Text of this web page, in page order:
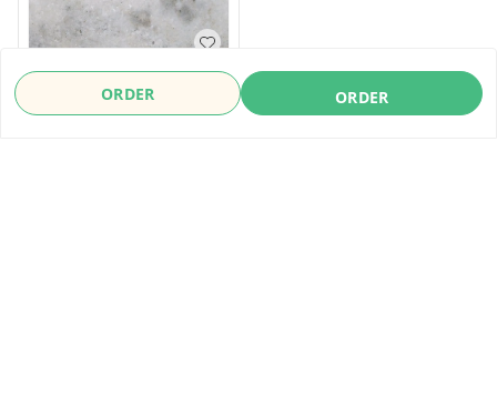
ORDER ORDER
Socket Wreanch Set With
Reachet Handle